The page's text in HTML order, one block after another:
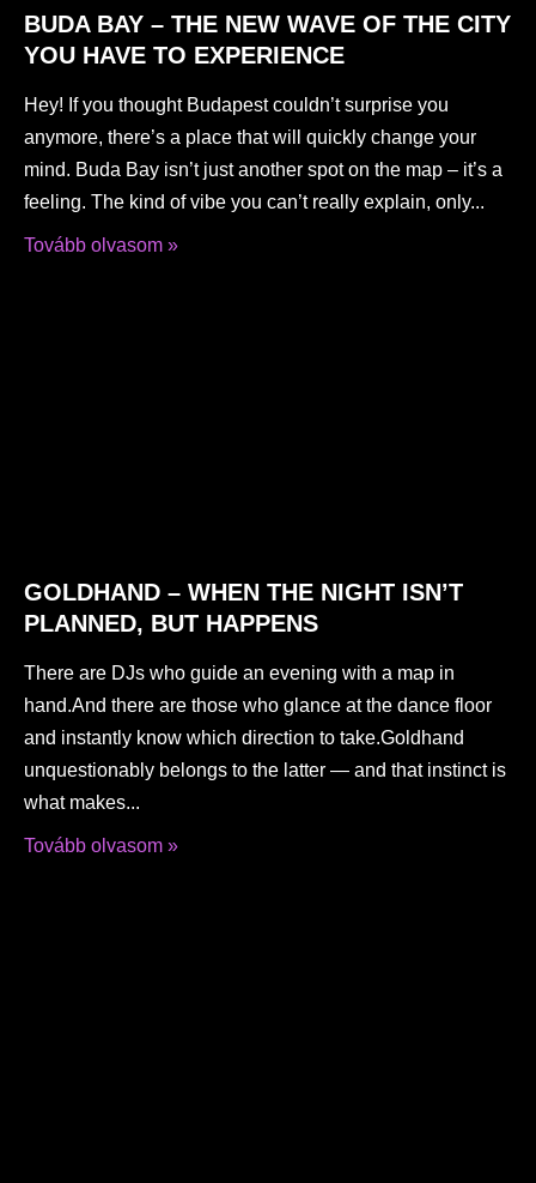
BUDA BAY – THE NEW WAVE OF THE CITY
YOU HAVE TO EXPERIENCE
Hey! If you thought Budapest couldn’t surprise you
anymore, there’s a place that will quickly change your
mind. Buda Bay isn’t just another spot on the map – it’s a
feeling. The kind of vibe you can’t really explain, only
Tovább olvasom »
GOLDHAND – WHEN THE NIGHT ISN’T
PLANNED, BUT HAPPENS
There are DJs who guide an evening with a map in
hand.And there are those who glance at the dance floor
and instantly know which direction to take.Goldhand
unquestionably belongs to the latter — and that instinct is
what makes
Tovább olvasom »